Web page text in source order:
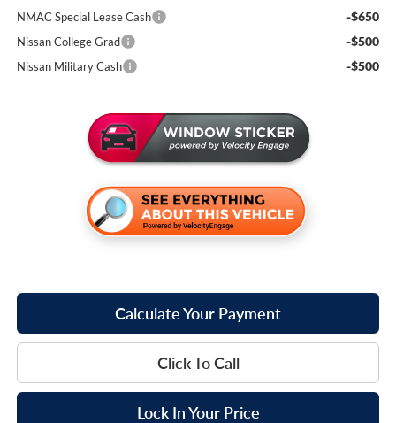
NMAC Special Lease Cash -$650
Nissan College Grad -$500
Nissan Military Cash -$500
Calculate Your Payment
Click To Call
Lock In Your Price